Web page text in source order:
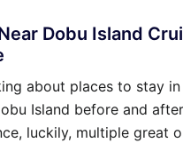
Dobu Island
about places to stay in
Island before and
luckily, multiple great